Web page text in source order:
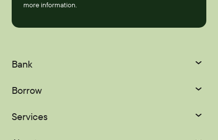
more information.
Bank
Checking
Borrow
Credit Cards
Services